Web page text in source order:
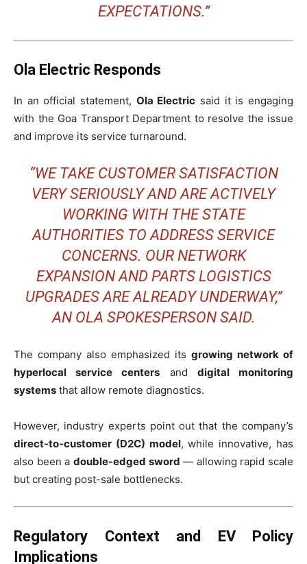
EXPECTATIONS.”
Ola Electric Responds
In an official statement, Ola Electric said it is engaging
with the Goa Transport Department to resolve the issue
and improve its service turnaround.
“WE TAKE CUSTOMER SATISFACTION
VERY SERIOUSLY AND ARE ACTIVELY
WORKING WITH THE STATE
AUTHORITIES TO ADDRESS SERVICE
CONCERNS. OUR NETWORK
EXPANSION AND PARTS LOGISTICS
UPGRADES ARE ALREADY UNDERWAY,”
AN OLA SPOKESPERSON SAID.
The company also emphasized its growing network of
hyperlocal service centers and digital monitoring
systems that allow remote diagnostics.
However, industry experts point out that the company’s
direct-to-customer (D2C) model, while innovative, has
also been a double-edged sword — allowing rapid scale
but creating post-sale bottlenecks.
Regulatory Context and EV Policy
Implications